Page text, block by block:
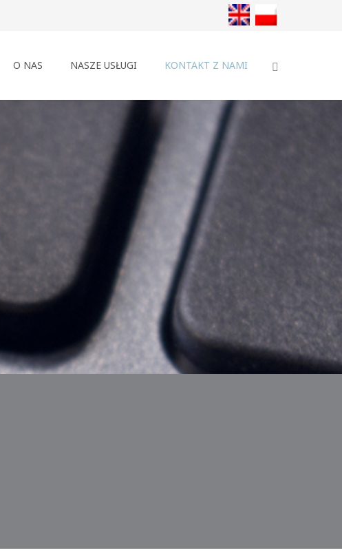
O NAS NASZE USŁUGI KONTAKT Z NAMI